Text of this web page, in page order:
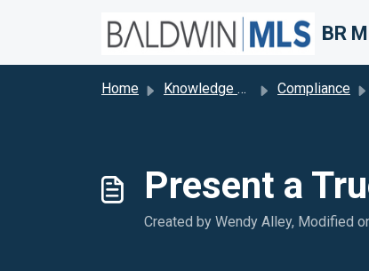
Home Knowledge base Compliance
Present a
Created by Wendy Alley, Modified